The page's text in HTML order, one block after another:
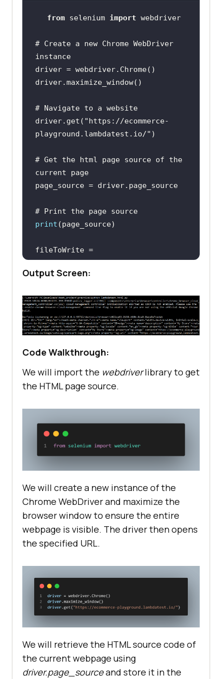
from selenium import webdriver
# Create a new Chrome WebDriver
instance
# Navigate to a website
driver.get( "https://ecommerce-
playground.lambdatest.io/"
# Get the html page source of the
current page
page_source = driver.page_source
# Print the page source
print
fileToWrite =
open("page_source.html", "w" )
# Close the browser window
driver.quit()
Output Screen:
Code Walkthrough:
We will import the webdriverlibrary to get
the HTML page source.
We will create a new instance of the
Chrome WebDriver and maximize the
browser window to ensure the entire
webpage is visible. The driver then opens
the specified URL.
We will retrieve the HTML source code of
the current webpage using
driver.page_sourceand store it in the